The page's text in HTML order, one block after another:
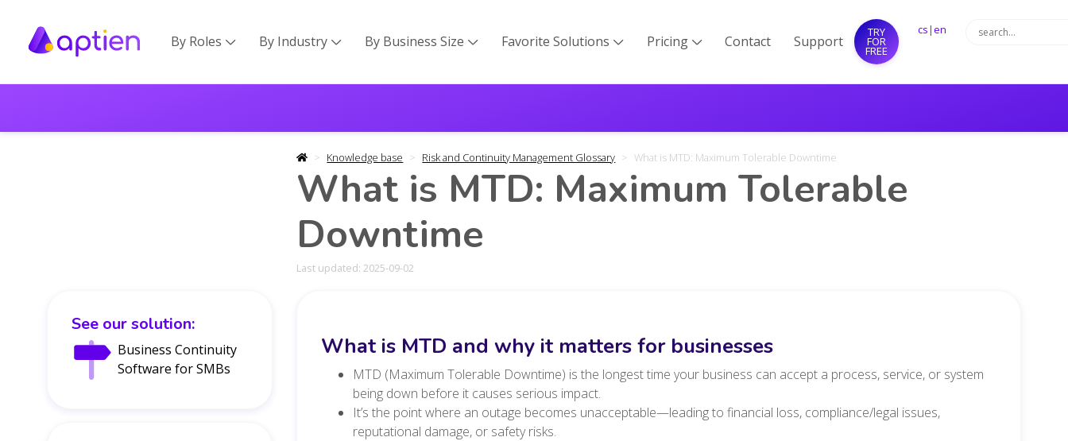
By Roles  By Industry  By Business Size  Favorite Solutions  Pricing  Contact Support
TRY
FOR
FREE
cs |en
Knowledge base Risk and Continuity Management Glossary What is MTD: Maximum Tolerable Downtime
What is MTD: Maximum Tolerable
Downtime
Last updated: 2025-09-02
See our solution:
Business Continuity
Software for SMBs
What is MTD and why it matters for businesses
MTD (Maximum Tolerable Downtime) is the longest time your business can accept a process, service, or system
being down before it causes serious impact.
It’s the point where an outage becomes unacceptable—leading to financial loss, compliance/legal issues,
reputational damage, or safety risks.